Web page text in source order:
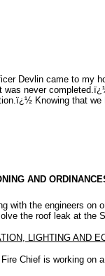
Devlin came to my
never
Knowing that
AND
with the engineers
the roof leak at the
LIGHTING AND
Chief is working on